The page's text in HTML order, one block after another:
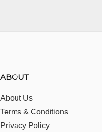
ABOUT
About Us
Terms & Conditions
Privacy Policy